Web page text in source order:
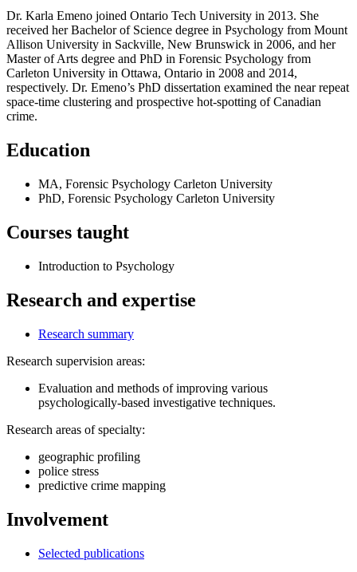
Dr. Karla Emeno joined Ontario Tech University in 2013. She
received her Bachelor of Science degree in Psychology from Mount
Allison University in Sackville, New Brunswick in 2006, and her
Master of Arts degree and PhD in Forensic Psychology from
Carleton University in Ottawa, Ontario in 2008 and 2014,
respectively. Dr. Emeno’s PhD dissertation examined the near repeat
space-time clustering and prospective hot-spotting of Canadian
crime.
Education
MA, Forensic Psychology Carleton University
PhD, Forensic Psychology Carleton University
Courses taught
Introduction to Psychology
Research and expertise
Research summary
Research supervision areas:
Evaluation and methods of improving various
psychologically-based investigative techniques.
Research areas of specialty:
geographic profiling
police stress
predictive crime mapping
Involvement
Selected publications